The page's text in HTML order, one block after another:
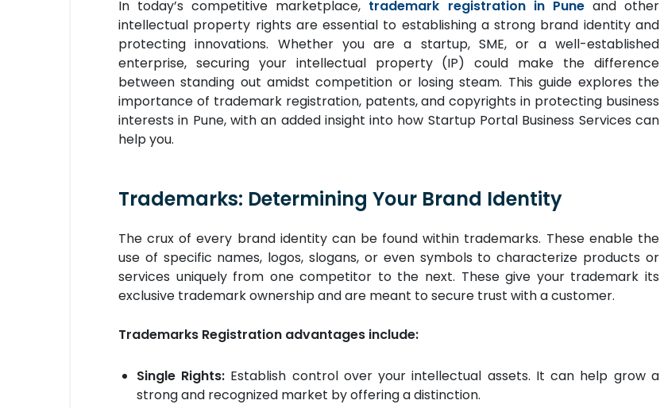
In today’s competitive marketplace, trademark registration in Pune and other
intellectual property rights are essential to establishing a strong brand identity and
protecting innovations. Whether you are a startup, SME, or a well-established
enterprise, securing your intellectual property (IP) could make the difference
between standing out amidst competition or losing steam. This guide explores the
importance of trademark registration, patents, and copyrights in protecting business
interests in Pune, with an added insight into how Startup Portal Business Services can
help you.
Trademarks: Determining Your Brand Identity
The crux of every brand identity can be found within trademarks. These enable the
use of specific names, logos, slogans, or even symbols to characterize products or
services uniquely from one competitor to the next. These give your trademark its
exclusive trademark ownership and are meant to secure trust with a customer.
Trademarks Registration advantages include:
Single Rights: Establish control over your intellectual assets. It can help grow a
strong and recognized market by offering a distinction.